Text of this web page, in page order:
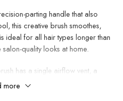
parting handle that also
this creative brush smoothes,
ideal for all hair types longer than
quality looks at home.
has a single airflow vent, a
airflow and increases brush
more